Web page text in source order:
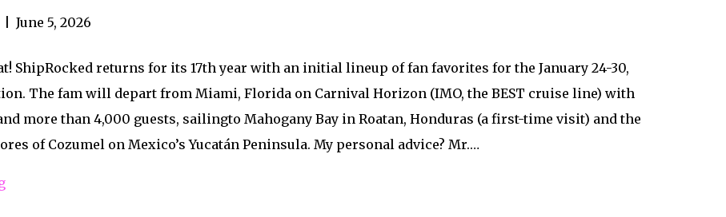
June 5, 2026
ShipRocked returns for its 17th year with an initial lineup of fan favorites for the January 24-30,
The fam will depart from Miami, Florida on Carnival Horizon (IMO, the BEST cruise line) with
more than 4,000 guests, sailingto Mahogany Bay in Roatan, Honduras (a first-time visit) and the
of Cozumel on Mexico’s Yucatán Peninsula. My personal advice? Mr.…